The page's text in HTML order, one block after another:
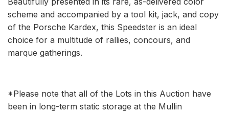
scheme and accompanied by a tool kit, jack, and copy
of the Porsche Kardex, this Speedster is an ideal
choice for a multitude of rallies, concours, and
marque gatherings.
*Please note that all of the Lots in this Auction have
been in long-term static storage at the Mullin